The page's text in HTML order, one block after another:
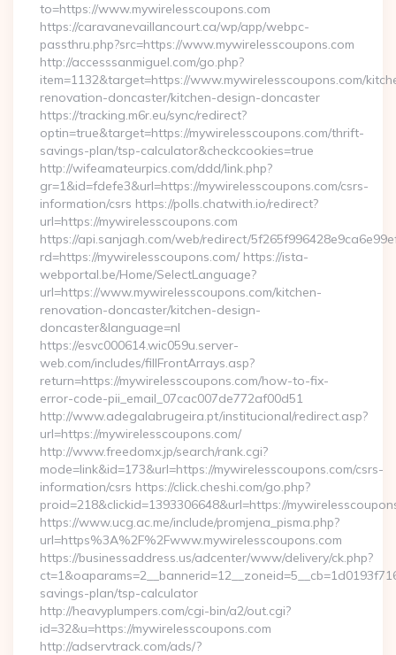
to=https://www.mywirelesscoupons.com
https://caravanevaillancourt.ca/wp/app/webpc-
passthru.php?src=https://www.mywirelesscoupons.com
http://accesssanmiguel.com/go.php?
item=1132&target=https://www.mywirelesscoupons.com/
renovation-doncaster/kitchen-design-doncaster
https://tracking.m6r.eu/sync/redirect?
optin=true&target=https://mywirelesscoupons.com/thrift-
savings-plan/tsp-calculator&checkcookies=true
http://wifeamateurpics.com/ddd/link.php?
gr=1&id=fdefe3&url=https://mywirelesscoupons.com/csrs-
information/csrs https://polls.chatwith.io/redirect?
url=https://mywirelesscoupons.com
https://api.sanjagh.com/web/redirect/
rd=https://mywirelesscoupons.com/ https://ista-
webportal.be/Home/SelectLanguage?
url=https://www.mywirelesscoupons.com/kitchen-
renovation-doncaster/kitchen-design-
doncaster&language=nl
https://esvc000614.wic059u.server-
web.com/includes/fillFrontArrays.asp?
return=https://mywirelesscoupons.com/how-to-fix-
error-code-pii_email_07cac007de772af00d51
http://www.adegalabrugeira.pt/institucional/redirect.asp?
url=https://mywirelesscoupons.com/
http://www.freedomx.jp/search/rank.cgi?
mode=link&id=173&url=https://mywirelesscoupons.com/csrs-
information/csrs https://click.cheshi.com/go.php?
proid=218&clickid=1393306648&url=https://
https://www.ucg.ac.me/include/promjena_pisma.php?
url=https%3A%2F%2Fwww.mywirelesscoupons.com
https://businessaddress.us/adcenter/www/delivery/ck.php?
savings-plan/tsp-calculator
http://heavyplumpers.com/cgi-bin/a2/out.cgi?
id=32&u=https://mywirelesscoupons.com
http://adservtrack.com/ads/?